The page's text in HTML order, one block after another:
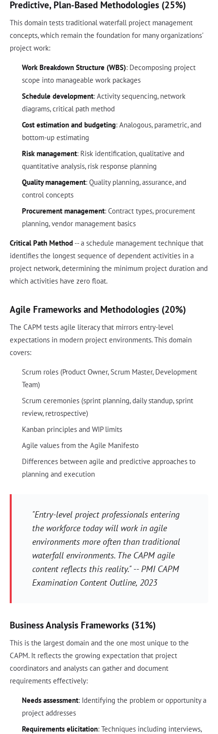
Predictive, Plan-Based Methodologies (25%)
This domain tests traditional waterfall project management
concepts, which remain the foundation for many organizations'
project work:
Work Breakdown Structure (WBS): Decomposing project
scope into manageable work packages
Schedule development: Activity sequencing, network
diagrams, critical path method
Cost estimation and budgeting: Analogous, parametric, and
bottom-up estimating
Risk management: Risk identification, qualitative and
quantitative analysis, risk response planning
Quality management: Quality planning, assurance, and
control concepts
Procurement management: Contract types, procurement
planning, vendor management basics
Critical Path Method -- a schedule management technique that
identifies the longest sequence of dependent activities in a
project network, determining the minimum project duration and
which activities have zero float.
Agile Frameworks and Methodologies (20%)
The CAPM tests agile literacy that mirrors entry-level
expectations in modern project environments. This domain
covers:
Scrum roles (Product Owner, Scrum Master, Development
Team)
Scrum ceremonies (sprint planning, daily standup, sprint
review, retrospective)
Kanban principles and WIP limits
Agile values from the Agile Manifesto
Differences between agile and predictive approaches to
planning and execution
"Entry-level project professionals entering
the workforce today will work in agile
environments more often than traditional
waterfall environments. The CAPM agile
content reflects this reality." -- PMI CAPM
Examination Content Outline, 2023
Business Analysis Frameworks (31%)
This is the largest domain and the one most unique to the
CAPM. It reflects the growing expectation that project
coordinators and analysts can gather and document
requirements effectively:
Needs assessment: Identifying the problem or opportunity a
project addresses
Requirements elicitation: Techniques including interviews,